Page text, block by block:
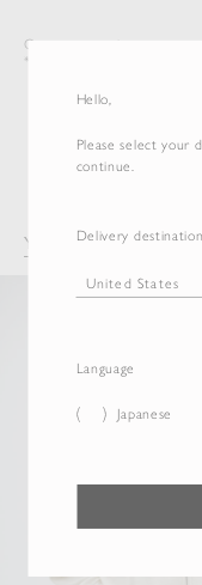
Hello,
Please select your
continue.
Delivery destination
Language
Japanese
Customer service
*International shipping is
You may also like